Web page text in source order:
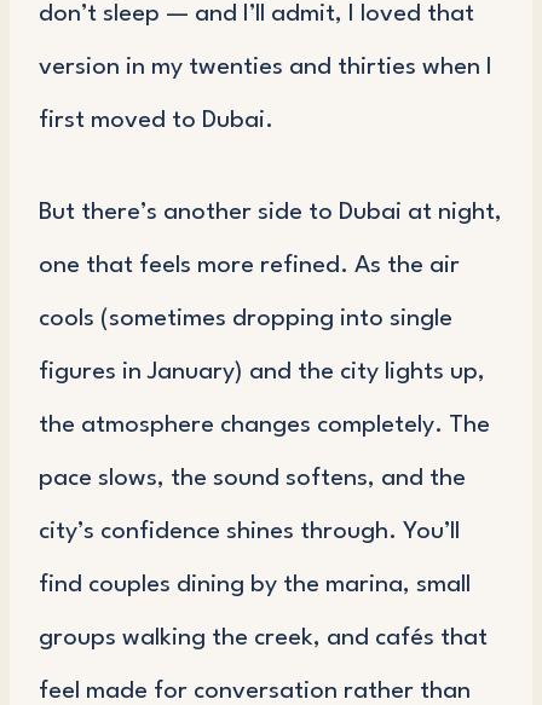
don’t sleep — and I’ll admit, I loved that
version in my twenties and thirties when I
first moved to Dubai.
But there’s another side to Dubai at night,
one that feels more refined. As the air
cools (sometimes dropping into single
figures in January) and the city lights up,
the atmosphere changes completely. The
pace slows, the sound softens, and the
city’s confidence shines through. You’ll
find couples dining by the marina, small
groups walking the creek, and cafés that
feel made for conversation rather than